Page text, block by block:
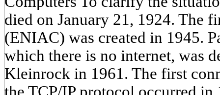
died on January 21, 1924. The
(ENIAC) was created in 1945.
which there is no internet, was
Kleinrock in 1961. The first